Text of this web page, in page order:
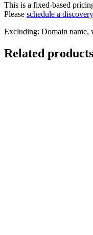
This is a fixed-based
Please schedule a
Excluding: Domain name,
Related products